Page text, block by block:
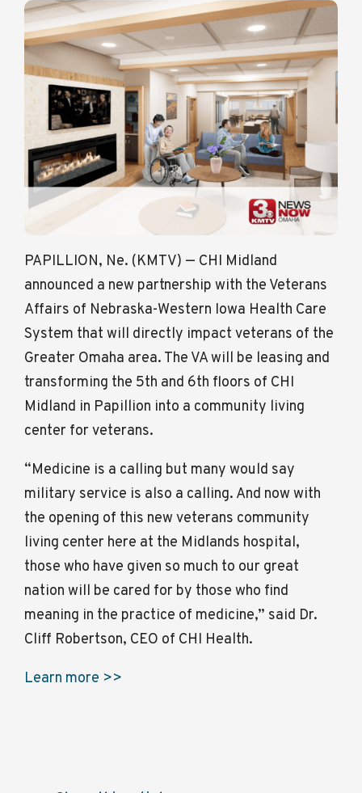
PAPILLION, Ne. (KMTV) — CHI Midland
announced a new partnership with the Veterans
Affairs of Nebraska-Western Iowa Health Care
System that will directly impact veterans of the
Greater Omaha area. The VA will be leasing and
transforming the 5th and 6th floors of CHI
Midland in Papillion into a community living
center for veterans.
“Medicine is a calling but many would say
military service is also a calling. And now with
the opening of this new veterans community
living center here at the Midlands hospital,
those who have given so much to our great
nation will be cared for by those who find
meaning in the practice of medicine,” said Dr.
Cliff Robertson, CEO of CHI Health.
Learn more >>